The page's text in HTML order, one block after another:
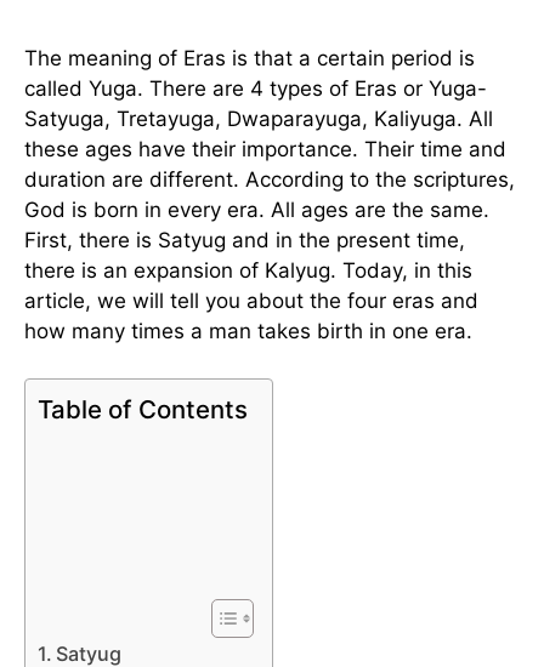
The meaning of Eras is that a certain period is
called Yuga. There are 4 types of Eras or Yuga-
Satyuga, Tretayuga, Dwaparayuga, Kaliyuga. All
these ages have their importance. Their time and
duration are different. According to the scriptures,
God is born in every era. All ages are the same.
First, there is Satyug and in the present time,
there is an expansion of Kalyug. Today, in this
article, we will tell you about the four eras and
how many times a man takes birth in one era.
Table of Contents
Satyug